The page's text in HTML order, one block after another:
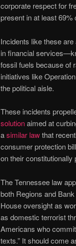
corporate respect for
present in at least 69%
Incidents like these
in financial
fossil fuels because of
initiatives like
the political aisle.
These incidents
solutionaimed at
asimilar lawthat
consumer protection
on their
The Tennessee law
both Regions and
House oversight as
as domestic terrorist
Americans who
texts.” It should come